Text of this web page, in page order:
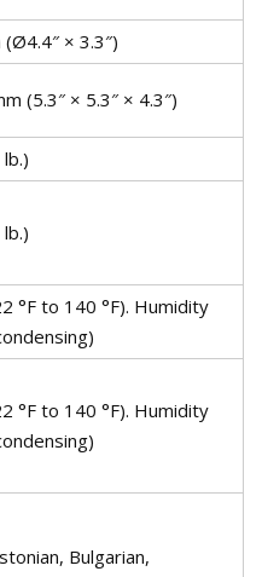
× 3.3″)
(5.3″ × 5.3″ × 4.3″)
°F to 140 °F). Humidity
°F to 140 °F). Humidity
Bulgarian,